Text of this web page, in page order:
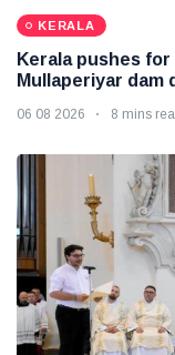
KERALA
Kerala pushes
Mullaperiyar
06 08 2026 8 mins